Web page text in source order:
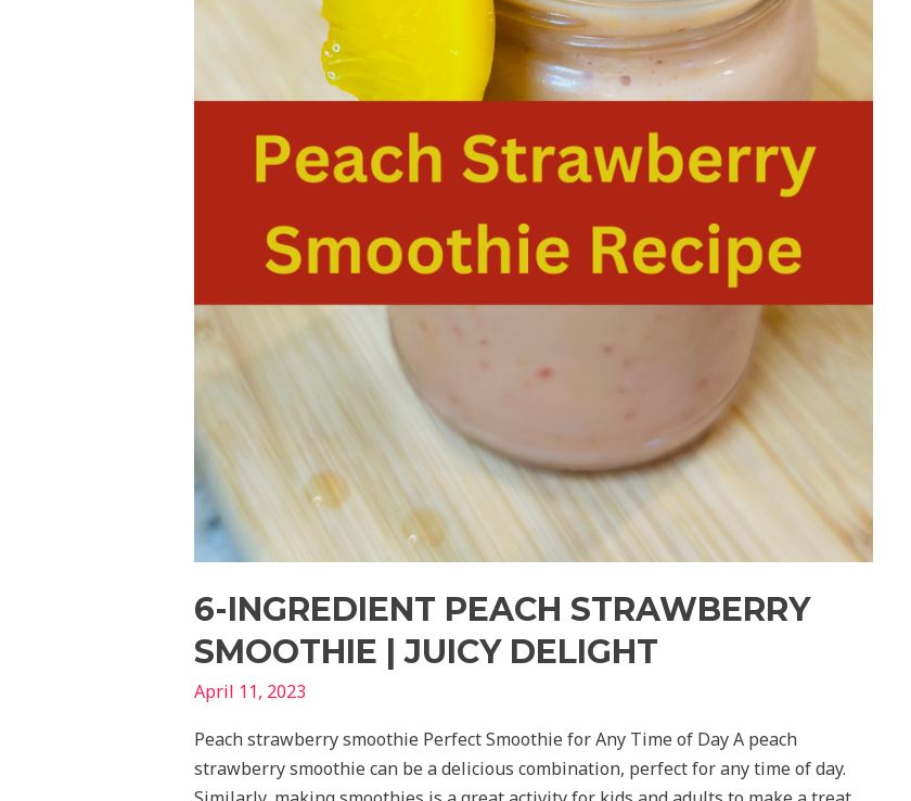
6-INGREDIENT PEACH STRAWBERRY
SMOOTHIE | JUICY DELIGHT
April 11, 2023
Peach strawberry smoothie Perfect Smoothie for Any Time of Day A peach
strawberry smoothie can be a delicious combination, perfect for any time of day.